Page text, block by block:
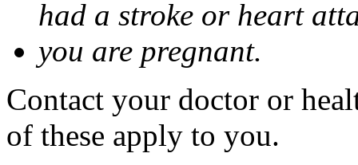
had a stroke or heart
you are pregnant.
Contact your doctor or
of these apply to you.